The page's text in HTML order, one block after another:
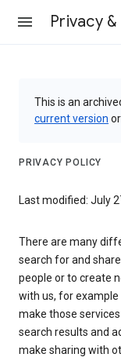
Privacy
This is an
current version or
PRIVACY POLICY
Last modified: July
There are many
search for and
people or to create
with us, for example
make those
search results and
make sharing with